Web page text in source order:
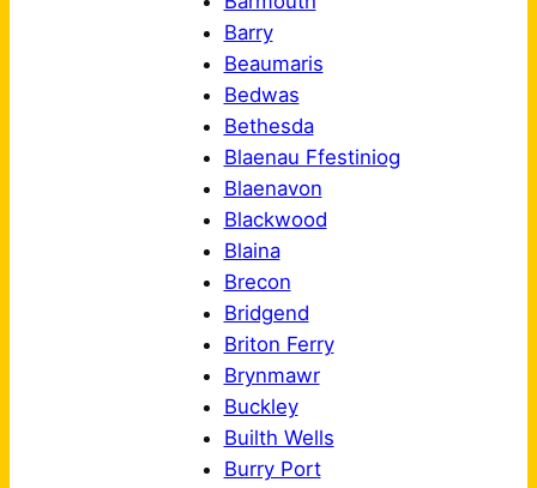
Barry
Beaumaris
Bedwas
Bethesda
Blaenau Ffestiniog
Blaenavon
Blackwood
Blaina
Brecon
Bridgend
Briton Ferry
Brynmawr
Buckley
Builth Wells
Burry Port